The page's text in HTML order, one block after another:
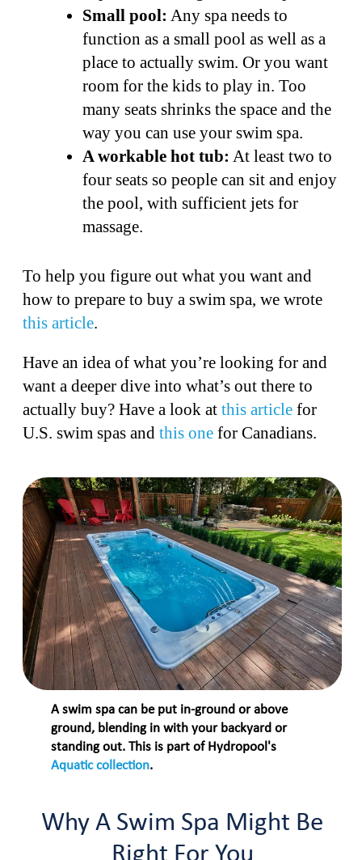
Small pool: Any spa needs to
function as a small pool as well as a
place to actually swim. Or you want
room for the kids to play in. Too
many seats shrinks the space and the
way you can use your swim spa.
A workable hot tub: At least two to
four seats so people can sit and enjoy
the pool, with sufficient jets for
massage.
To help you figure out what you want and
how to prepare to buy a swim spa, we wrote
this article.
Have an idea of what you’re looking for and
want a deeper dive into what’s out there to
actually buy? Have a look at this article for
U.S. swim spas and this one for Canadians.
A swim spa can be put in-ground or above
ground, blending in with your backyard or
standing out. This is part of Hydropool's
Aquatic collection.
Why A Swim Spa Might Be